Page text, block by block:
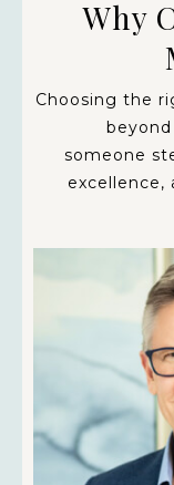
Why
Choosing the
someone